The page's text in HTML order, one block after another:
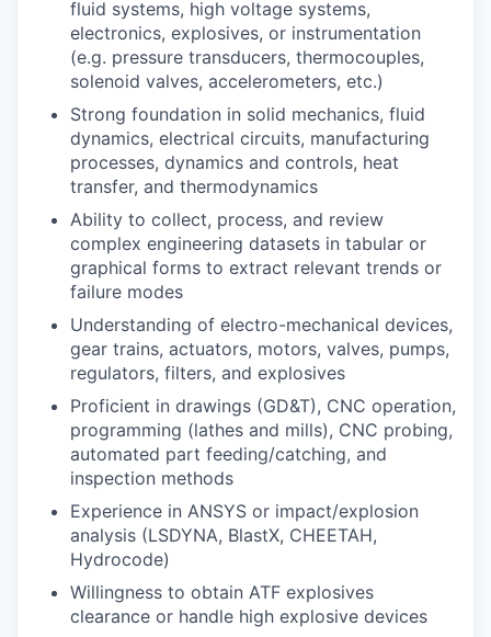
fluid systems, high voltage systems,
electronics, explosives, or instrumentation
(e.g. pressure transducers, thermocouples,
solenoid valves, accelerometers, etc.)
Strong foundation in solid mechanics, fluid
dynamics, electrical circuits, manufacturing
processes, dynamics and controls, heat
transfer, and thermodynamics
Ability to collect, process, and review
complex engineering datasets in tabular or
graphical forms to extract relevant trends or
failure modes
Understanding of electro-mechanical devices,
gear trains, actuators, motors, valves, pumps,
regulators, filters, and explosives
Proficient in drawings (GD&T), CNC operation,
programming (lathes and mills), CNC probing,
automated part feeding/catching, and
inspection methods
Experience in ANSYS or impact/explosion
analysis (LSDYNA, BlastX, CHEETAH,
Hydrocode)
Willingness to obtain ATF explosives
clearance or handle high explosive devices